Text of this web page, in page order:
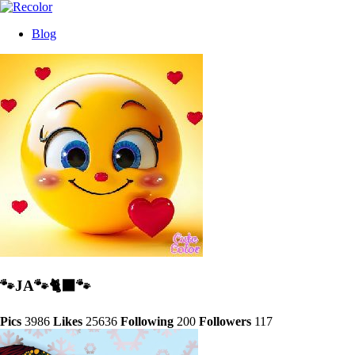
Blog
🐾JA🐾🐈‍⬛️🐾
Pics 3986 Likes 25636 Following 200 Followers 117